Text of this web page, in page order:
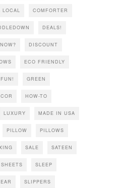
LOCAL COMFORTER
DEALS!
DISCOUNT
ECO FRIENDLY
FUN! GREEN
HOW-TO
LUXURY MADE IN USA
PILLOW PILLOWS
SALE SATEEN
SHEETS SLEEP
SLIPPERS